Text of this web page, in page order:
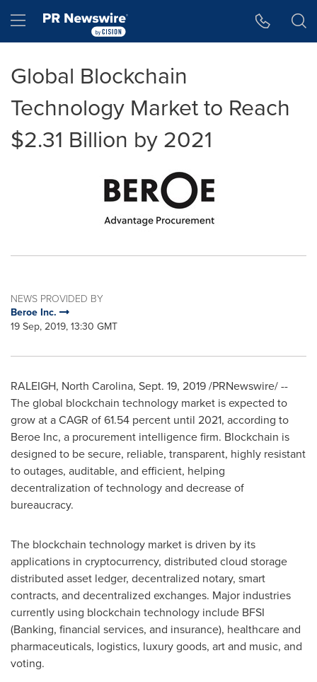
Hamburger menu
Global Blockchain
Technology Market to Reach
$2.31 Billion by 2021
NEWS PROVIDED BY
Beroe Inc.
19 Sep, 2019, 13:30 GMT
RALEIGH, North Carolina, Sept. 19, 2019/PRNewswire/ --
The global blockchain technology market is expected to
grow at a CAGR of 61.54 percent until 2021, according to
Beroe Inc, a procurement intelligence firm. Blockchain is
designed to be secure, reliable, transparent, highly resistant
to outages, auditable, and efficient, helping
decentralization of technology and decrease of
bureaucracy.
The blockchain technology market is driven by its
applications in cryptocurrency, distributed cloud storage
distributed asset ledger, decentralized notary, smart
contracts, and decentralized exchanges. Major industries
currently using blockchain technology include BFSI
(Banking, financial services, and insurance), healthcare and
pharmaceuticals, logistics, luxury goods, art and music, and
voting.